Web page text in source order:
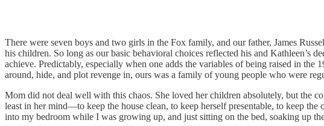
There were seven boys and two girls in the Fox family, and our father, James
his children. So long as our basic behavioral choices reflected his and Kathleen’s
achieve. Predictably, especially when one adds the variables of being raised in
around, hide, and plot revenge in, ours was a family of young people who were
Mom did not deal well with this chaos. She loved her children absolutely, but the
least in her mind—to keep the house clean, to keep herself presentable, to keep
into my bedroom while I was growing up, and just sitting on the bed, soaking up